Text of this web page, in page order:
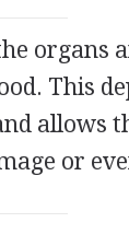
organs
This
allows
or